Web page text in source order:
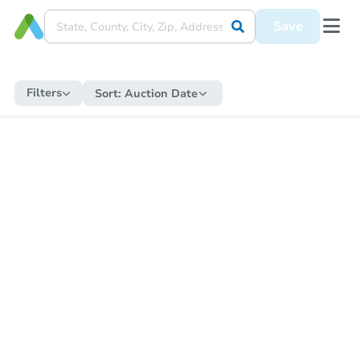
Save
Filters Sort: Auction Date